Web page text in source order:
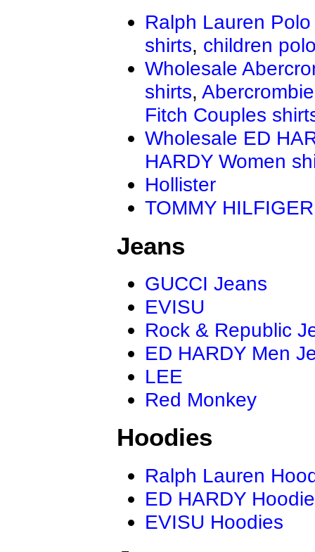
Ralph Lauren
shirts, children
Wholesale
shirts,
Fitch Couples
Wholesale ED
HARDY Women
Hollister
TOMMY HILFIGER
Jeans
GUCCI Jeans
EVISU
Rock & Republic
ED HARDY Men
LEE
Red Monkey
Hoodies
Ralph Lauren
ED HARDY
EVISU Hoodies